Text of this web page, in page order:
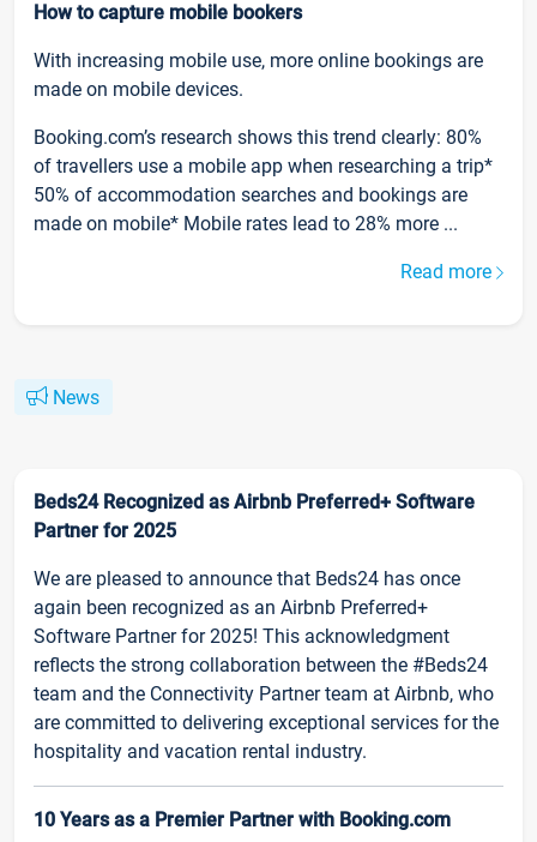
How to capture mobile bookers
With increasing mobile use, more online bookings are
made on mobile devices.
Booking.com’s research shows this trend clearly: 80%
of travellers use a mobile app when researching a trip*
50% of accommodation searches and bookings are
made on mobile* Mobile rates lead to 28% more ...
Read more
News
Beds24 Recognized as Airbnb Preferred+ Software
Partner for 2025
We are pleased to announce that Beds24 has once
again been recognized as an Airbnb Preferred+
Software Partner for 2025! This acknowledgment
reflects the strong collaboration between the #Beds24
team and the Connectivity Partner team at Airbnb, who
are committed to delivering exceptional services for the
hospitality and vacation rental industry.
10 Years as a Premier Partner with Booking.com